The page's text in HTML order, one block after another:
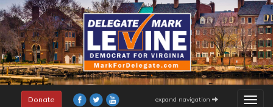
Skip
to
main
content
Donate expand navigation